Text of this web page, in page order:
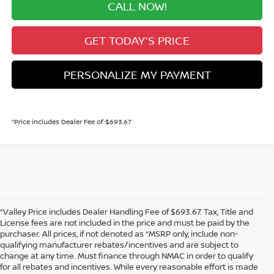
CALL NOW!
GET TODAY'S PRICE
PERSONALIZE MY PAYMENT
*Price includes Dealer Fee of $693.67
*Valley Price includes Dealer Handling Fee of $693.67. Tax, Title and
License fees are not included in the price and must be paid by the
purchaser. All prices, if not denoted as *MSRP only, include non-
qualifying manufacturer rebates/incentives and are subject to
change at any time. Must finance through NMAC in order to qualify
for all rebates and incentives. While every reasonable effort is made